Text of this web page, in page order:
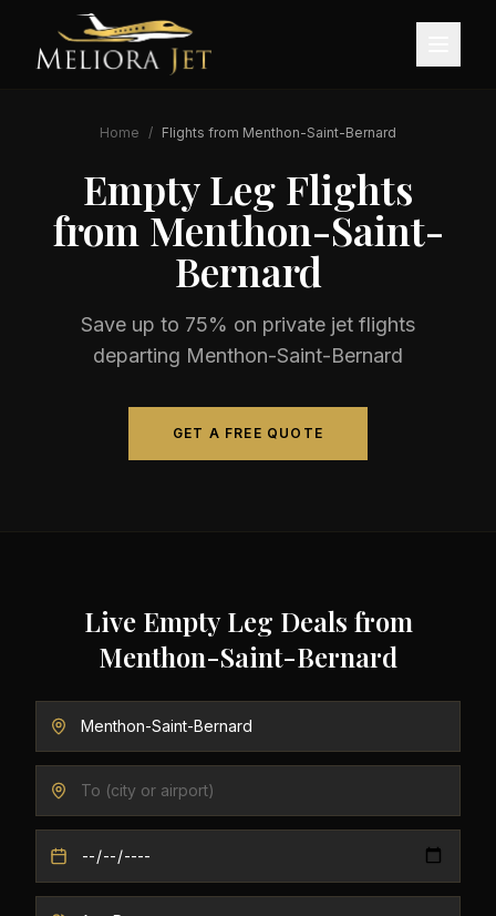
Home / Flights from Menthon-Saint-Bernard
Empty Leg Flights
fromMenthon-Saint-
Bernard
Save up to 75% on private jet flights
departing Menthon-Saint-Bernard
GET A FREE QUOTE
Live Empty Leg Deals from
Menthon-Saint-Bernard